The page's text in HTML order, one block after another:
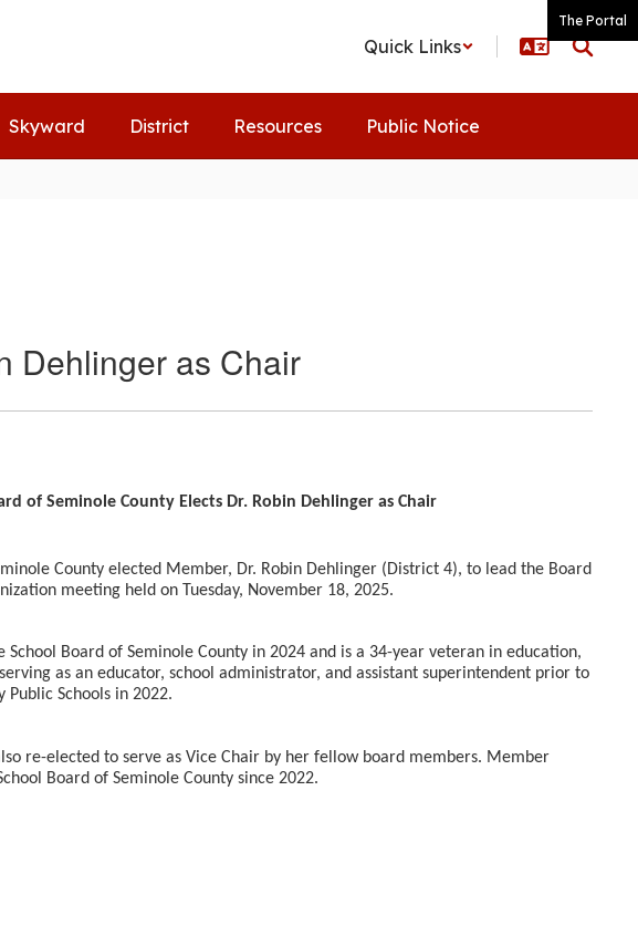
The Portal
Quick Links
Skyward District Resources Public Notice
Dehlinger as Chair
of Seminole County Elects Dr. Robin Dehlinger as Chair
County elected Member, Dr. Robin Dehlinger (District 4), to lead the Board
meeting held on Tuesday, November 18, 2025.
Board of Seminole County in 2024 and is a 34-year veteran in education,
as an educator, school administrator, and assistant superintendent prior to
Schools in 2022.
re-elected to serve as Vice Chair by her fellow board members. Member
Board of Seminole County since 2022.